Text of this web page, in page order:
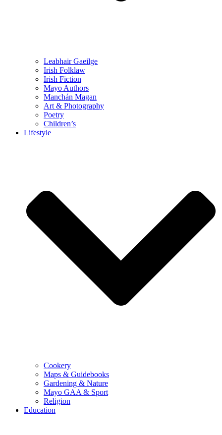
Leabhair Gaeilge
Irish Folklaw
Irish Fiction
Mayo Authors
Manchán Magan
Art & Photography
Poetry
Children’s
Lifestyle
Cookery
Maps & Guidebooks
Gardening & Nature
Mayo GAA & Sport
Religion
Education